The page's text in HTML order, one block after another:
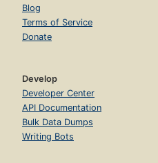
Blog
Terms of Service
Donate
Develop
Developer Center
API Documentation
Bulk Data Dumps
Writing Bots